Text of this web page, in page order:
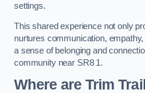
settings.
This shared experience not only
nurtures communication,
a sense of belonging and
community near SR8 1.
Where are Trim